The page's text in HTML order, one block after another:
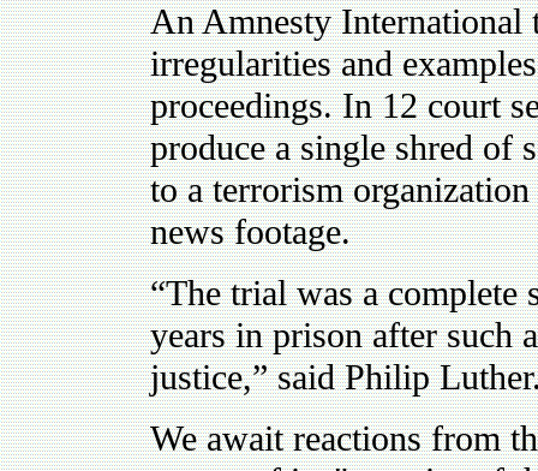
An Amnesty International
irregularities and
proceedings. In 12 court
produce a single shred of
to a terrorism
news footage.
“The trial was a complete
years in prison after such
justice,” said Philip
We await reactions from